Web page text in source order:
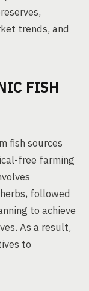
trends, and
FISH
fish sources
free farming
followed
to achieve
As a result,
to